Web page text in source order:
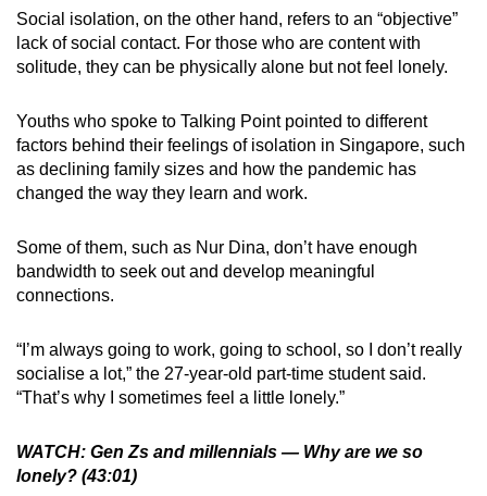
Social isolation, on the other hand, refers to an “objective”
lack of social contact. For those who are content with
solitude, they can be physically alone but not feel lonely.
Youths who spoke to Talking Point pointed to different
factors behind their feelings of isolation in Singapore, such
as declining family sizes and how the pandemic has
changed the way they learn and work.
Some of them, such as Nur Dina, don’t have enough
bandwidth to seek out and develop meaningful
connections.
“I’m always going to work, going to school, so I don’t really
socialise a lot,” the 27-year-old part-time student said.
“That’s why I sometimes feel a little lonely.”
WATCH: Gen Zs and millennials — Why are we so
lonely? (43:01)